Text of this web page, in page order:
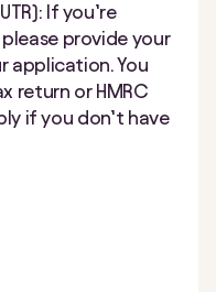
If you’re
provide your
application. You
return or HMRC
if you don’t have